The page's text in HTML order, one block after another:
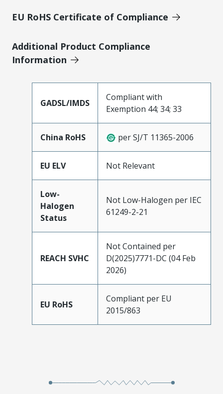
EU RoHS Certificate of Compliance
Additional Product Compliance
Information
GADSL/IMDS
Compliant with
Exemption 44; 34; 33
China RoHS per SJ/T 11365-2006
EU ELV Not Relevant
Low-
Halogen
Status
Not Low-Halogen per IEC
61249-2-21
REACH SVHC
Not Contained per
D(2025)7771-DC (04 Feb
2026)
EU RoHS
Compliant per EU
2015/863